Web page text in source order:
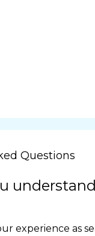
Questions
understand
experience as